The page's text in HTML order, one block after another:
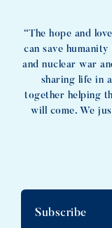
“The hope and
can save
and nuclear war
sharing life in
together helping
will come. We
Subscribe